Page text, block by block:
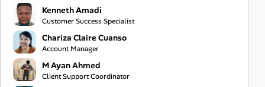
Kenneth Amadi
Customer Success Specialist
Chariza Claire Cuanso
Account Manager
M Ayan Ahmed
Client Support Coordinator